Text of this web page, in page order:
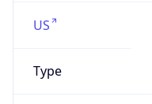
Type
BUSINESS